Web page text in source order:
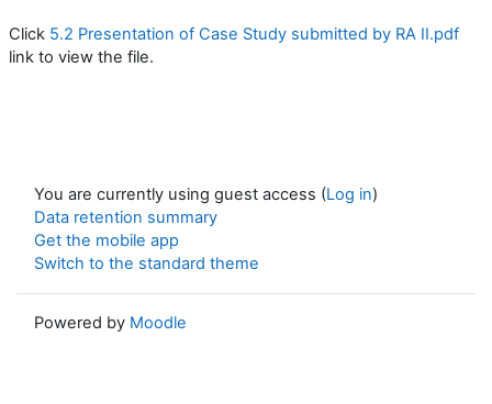
Click 5.2 Presentation of Case Study submitted by RA II.pdf
link to view the file.
You are currently using guest access (Log in)
Data retention summary
Get the mobile app
Switch to the standard theme
Powered by Moodle